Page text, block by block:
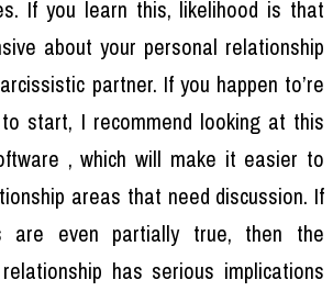
If you learn this, likelihood is that
about your personal relationship
partner. If you happen to’re
start, I recommend looking at this
, which will make it easier to
areas that need discussion. If
are even partially true, then the
has serious implications